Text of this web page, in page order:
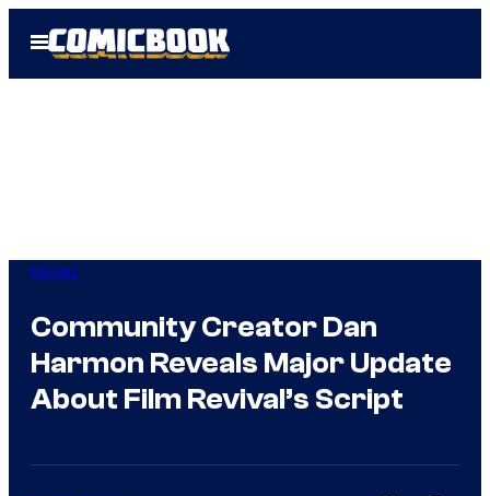
Open
Menu
Movies
Community Creator Dan
Harmon Reveals Major Update
About Film Revival’s Script